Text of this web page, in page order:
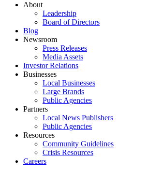
About
Leadership
Board of Directors
Blog
Newsroom
Press Releases
Media Assets
Investor Relations
Businesses
Local Businesses
Large Brands
Public Agencies
Partners
Local News Publishers
Public Agencies
Resources
Community Guidelines
Crisis Resources
Careers